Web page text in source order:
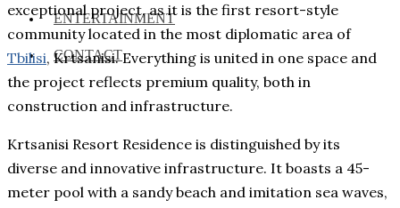
ENTERTAINMENT
CONTACT
exceptional project, as it is the first resort-style
community located in the most diplomatic area of
Tbilisi, Krtsanisi. Everything is united in one space and
the project reflects premium quality, both in
construction and infrastructure.
Krtsanisi Resort Residence is distinguished by its
diverse and innovative infrastructure. It boasts a 45-
meter pool with a sandy beach and imitation sea waves,